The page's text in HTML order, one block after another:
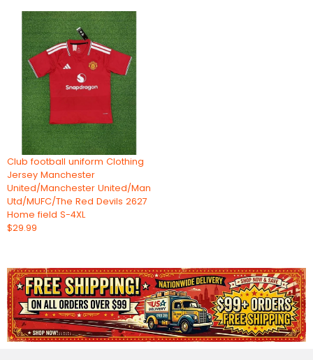
Club football uniform Clothing
Jersey Manchester
United/Manchester United/Man
Utd/MUFC/The Red Devils 2627
Home field S-4XL
$29.99